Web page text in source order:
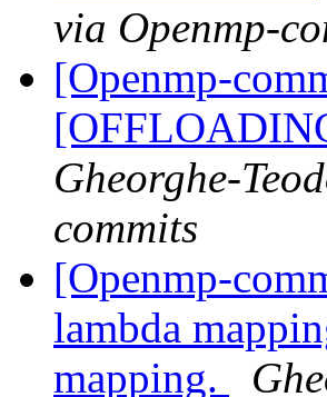
via Openmp-
[Openmp-
Gheorghe-
commits
[Openmp-
lambda
mapping.